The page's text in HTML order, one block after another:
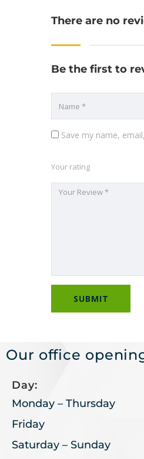
There are no
Be the first to
Save my name,
Your rating
Our office
Day:
Monday – Thursday
Friday
Saturday – Sunday